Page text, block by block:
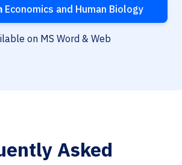
Economics and Human Biology
on MS Word & Web
Asked